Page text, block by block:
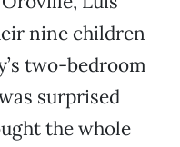
nine children
two-bedroom
surprised
the whole